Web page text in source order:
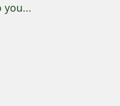
you...